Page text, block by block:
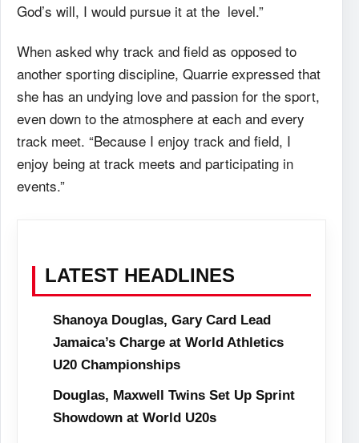
God’s will, I would pursue it at the level.”
When asked why track and field as opposed to
another sporting discipline, Quarrie expressed that
she has an undying love and passion for the sport,
even down to the atmosphere at each and every
track meet. “Because I enjoy track and field, I
enjoy being at track meets and participating in
events.”
LATEST HEADLINES
Shanoya Douglas, Gary Card Lead
Jamaica’s Charge at World Athletics
U20 Championships
Douglas, Maxwell Twins Set Up Sprint
Showdown at World U20s